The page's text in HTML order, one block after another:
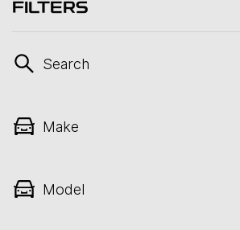
FILTERS
Search
Make
Model